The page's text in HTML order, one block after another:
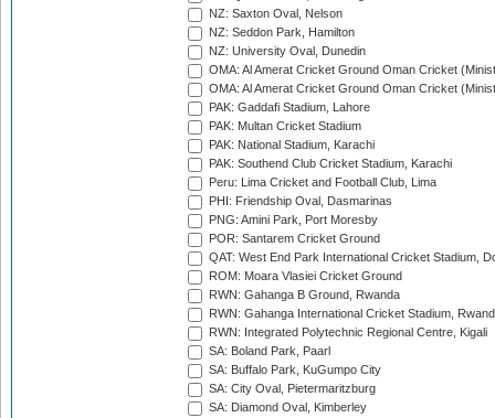
NZ: Saxton Oval, Nelson
NZ: Seddon Park, Hamilton
NZ: University Oval, Dunedin
OMA: Al Amerat Cricket Ground Oman Cricket
OMA: Al Amerat Cricket Ground Oman Cricket
PAK: Gaddafi Stadium, Lahore
PAK: Multan Cricket Stadium
PAK: National Stadium, Karachi
PAK: Southend Club Cricket Stadium, Karachi
Peru: Lima Cricket and Football Club, Lima
PHI: Friendship Oval, Dasmarinas
PNG: Amini Park, Port Moresby
POR: Santarem Cricket Ground
QAT: West End Park International Cricket Stadium,
ROM: Moara Vlasiei Cricket Ground
RWN: Gahanga B Ground, Rwanda
RWN: Gahanga International Cricket Stadium,
RWN: Integrated Polytechnic Regional Centre, Kigali
SA: Boland Park, Paarl
SA: Buffalo Park, KuGumpo City
SA: City Oval, Pietermaritzburg
SA: Diamond Oval, Kimberley